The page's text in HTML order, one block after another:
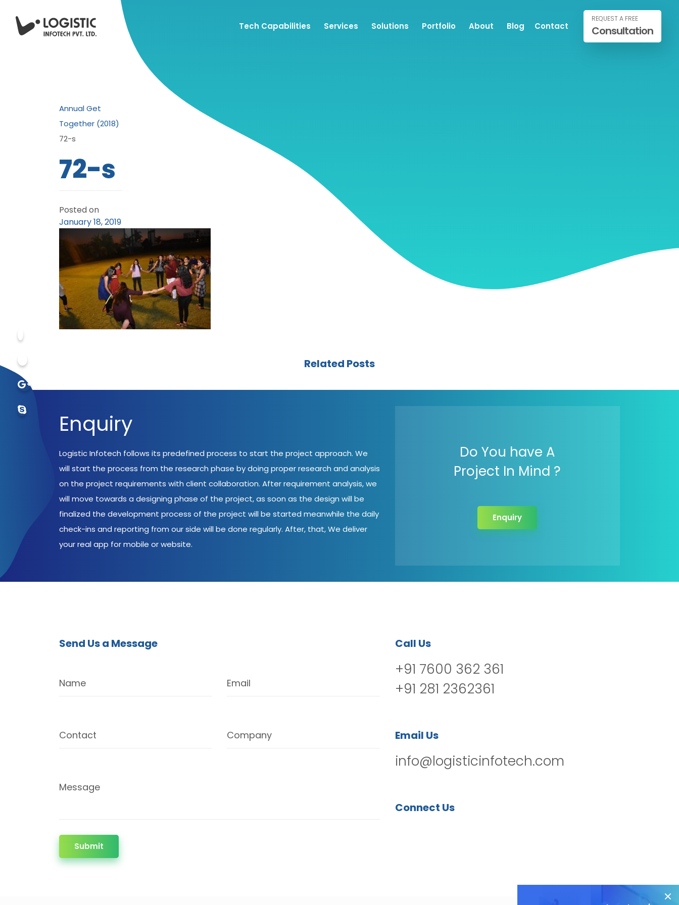
Tech Capabilities Services Solutions Portfolio About Blog Contact
REQUEST A FREE
Consultation
Annual Get
Together (2018)
72-s
72-s
Posted on
January 18, 2019
Related Posts
Enquiry
Logistic Infotech follows its predefined process to start the project approach. We
will start the process from the research phase by doing proper research and analysis
on the project requirements with client collaboration. After requirement analysis, we
will move towards a designing phase of the project, as soon as the design will be
finalized the development process of the project will be started meanwhile the daily
check-ins and reporting from our side will be done regularly. After, that, We deliver
your real app for mobile or website.
Do You have A
Project In Mind ?
Enquiry
Send Us a Message
Name Email
Contact Company
Message
Submit
Call Us
+91 7600 362 361
+91 281 2362361
Email Us
info@logisticinfotech.com
Connect Us